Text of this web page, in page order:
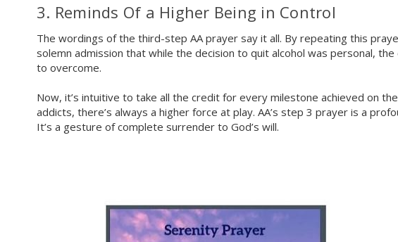
3. Reminds Of a Higher Being in Control
The wordings of the third-step AA prayer say it all. By repeating this
solemn admission that while the decision to quit alcohol was personal,
to overcome.
Now, it’s intuitive to take all the credit for every milestone achieved on
addicts, there’s always a higher force at play. AA’s step 3 prayer is a
It’s a gesture of complete surrender to God’s will.